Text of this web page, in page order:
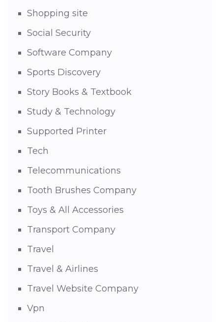
Shopping site
Social Security
Software Company
Sports Discovery
Story Books & Textbook
Study & Technology
Supported Printer
Tech
Telecommunications
Tooth Brushes Company
Toys & All Accessories
Transport Company
Travel
Travel & Airlines
Travel Website Company
Vpn